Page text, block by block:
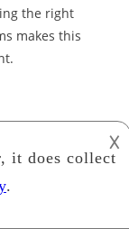
the right
makes this
𐌢